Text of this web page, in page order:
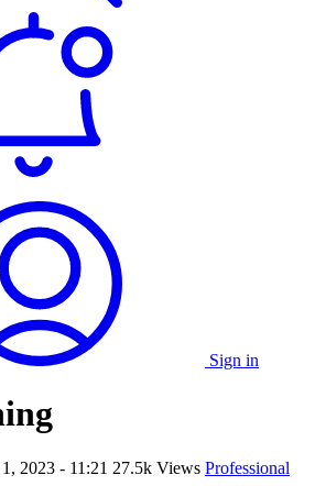
Sign in
2023 - 11:21 27.5k Views Professional